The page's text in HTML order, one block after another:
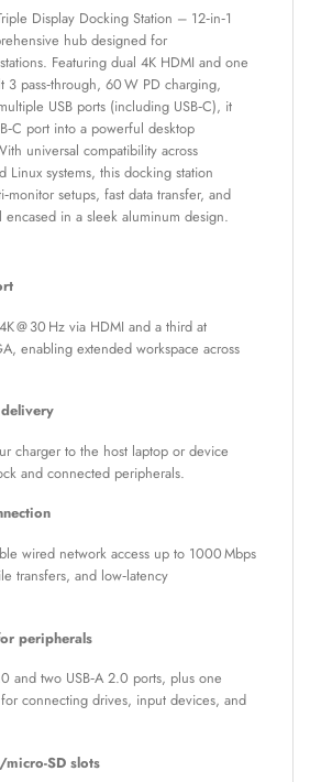
Display Docking Station – 12‑in‑1
hub designed for
Featuring dual 4K HDMI and one
3 pass‑through, 60 W PD charging,
USB ports (including USB‑C), it
port into a powerful desktop
universal compatibility across
Linux systems, this docking station
setups, fast data transfer, and
in a sleek aluminum design.
@ 30 Hz via HDMI and a third at
enabling extended workspace across
charger to the host laptop or device
and connected peripherals.
wired network access up to 1000 Mbps
transfers, and low‑latency
peripherals
and two USB‑A 2.0 ports, plus one
connecting drives, input devices, and
SD slots